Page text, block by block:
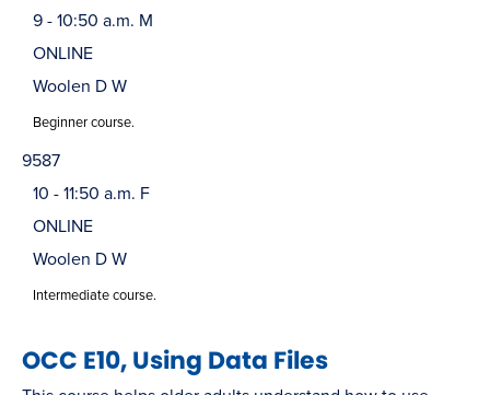
9 - 10:50 a.m. M
ONLINE
Woolen D W
Beginner course.
9587
10 - 11:50 a.m. F
ONLINE
Woolen D W
Intermediate course.
OCC E10, Using Data Files